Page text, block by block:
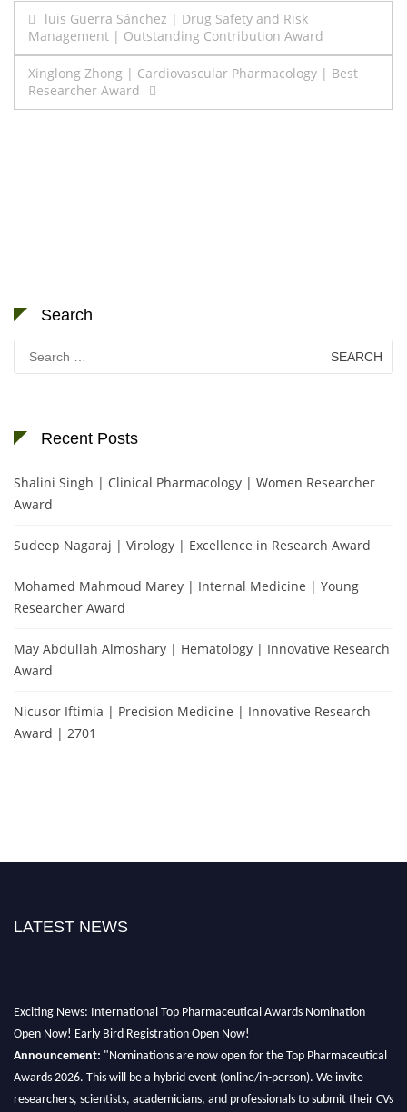
Post
navigation
luis Guerra Sánchez | Drug Safety and Risk
Management | Outstanding Contribution Award
Xinglong Zhong | Cardiovascular Pharmacology | Best
Researcher Award
Search
Search
for:
Recent Posts
Shalini Singh | Clinical Pharmacology | Women Researcher
Award
Sudeep Nagaraj | Virology | Excellence in Research Award
Mohamed Mahmoud Marey | Internal Medicine | Young
Researcher Award
May Abdullah Almoshary | Hematology | Innovative Research
Award
Nicusor Iftimia | Precision Medicine | Innovative Research
Award | 2701
LATEST NEWS
Exciting News: International Top Pharmaceutical Awards Nomination
Open Now! Early Bird Registration Open Now!
Announcement: "Nominations are now open for the Top Pharmaceutical
Awards 2026. This will be a hybrid event (online/in-person). We invite
researchers, scientists, academicians, and professionals to submit their CVs